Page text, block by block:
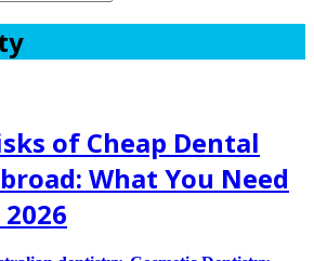
of Cheap Dental
What You Need